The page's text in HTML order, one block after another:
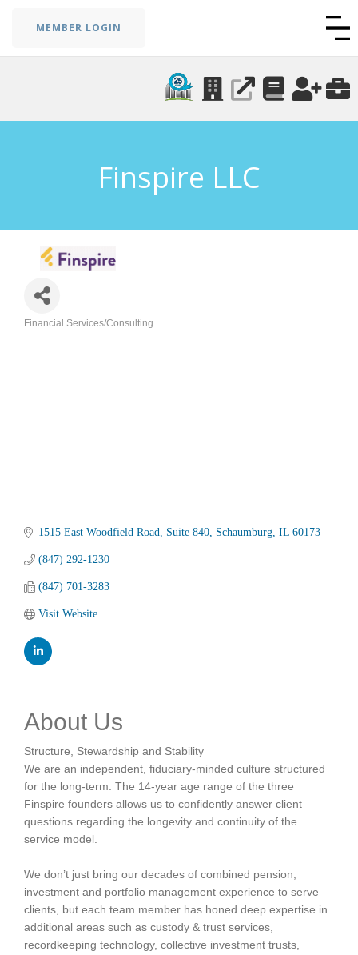
MEMBER LOGIN
Finspire LLC
Financial Services/Consulting
1515 East Woodfield Road Suite 840 Schaumburg IL 60173
(847) 292-1230
(847) 701-3283
Visit Website
About Us
Structure, Stewardship and Stability
We are an independent, fiduciary-minded culture structured
for the long-term. The 14-year age range of the three
Finspire founders allows us to confidently answer client
questions regarding the longevity and continuity of the
service model.
We don’t just bring our decades of combined pension,
investment and portfolio management experience to serve
clients, but each team member has honed deep expertise in
additional areas such as custody & trust services,
recordkeeping technology, collective investment trusts,